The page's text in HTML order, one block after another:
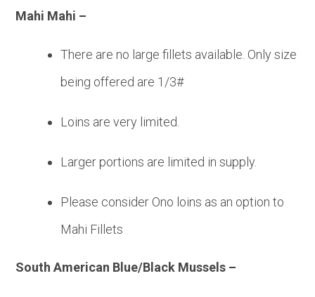
Mahi Mahi –
There are no large fillets available. Only size
being offered are 1/3#
Loins are very limited.
Larger portions are limited in supply.
Please consider Ono loins as an option to
Mahi Fillets
South American Blue/Black Mussels –